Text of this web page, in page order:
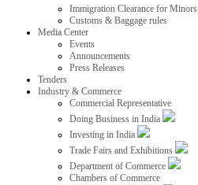
Immigration Clearance for Minors
Customs & Baggage rules
Media Center
Events
Announcements
Press Releases
Tenders
Industry & Commerce
Commercial Representative
Doing Business in India
Investing in India
Trade Fairs and Exhibitions
Department of Commerce
Chambers of Commerce